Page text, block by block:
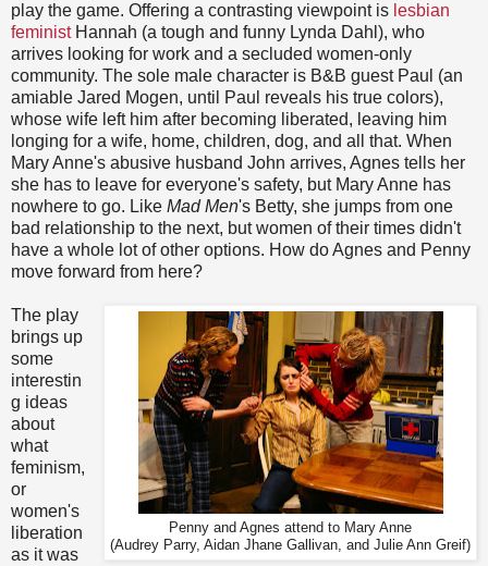
play the game. Offering a contrasting viewpoint is lesbian
feministHannah (a tough and funny Lynda Dahl), who
arrives looking for work and a secluded women-only
community. The sole male character is B&B guest Paul (an
amiable Jared Mogen, until Paul reveals his true colors),
whose wife left him after becoming liberated, leaving him
longing for a wife, home, children, dog, and all that. When
Mary Anne's abusive husband John arrives, Agnes tells her
she has to leave for everyone's safety, but Mary Anne has
nowhere to go. Like Mad Men's Betty, she jumps from one
bad relationship to the next, but women of their times didn't
have a whole lot of other options. How do Agnes and Penny
move forward from here?
Penny and Agnes attend to Mary Anne
(Audrey Parry, Aidan Jhane Gallivan, and Julie Ann Greif)
The play
brings up
some
interestin
g ideas
about
what
feminism,
or
women's
liberation
as it was